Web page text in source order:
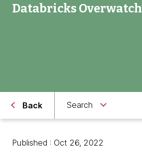
Databricks Overwatch
Back Search
Published : Oct 26, 2022